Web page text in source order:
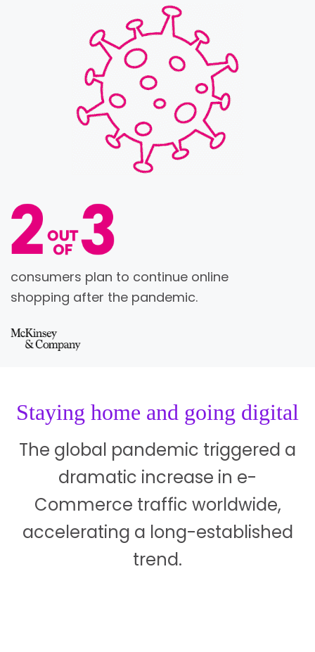
consumers plan to continue online
shopping after the pandemic.
Staying home and going digital
The global pandemic triggered a
dramatic increase in e-
Commerce traffic worldwide,
accelerating a long-established
trend.